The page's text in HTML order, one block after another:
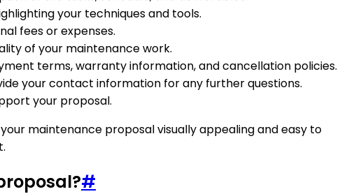
your techniques and tools.
fees or expenses.
of your maintenance work.
terms, warranty information, and cancellation policies.
your contact information for any further questions.
your proposal.
maintenance proposal visually appealing and easy to
#